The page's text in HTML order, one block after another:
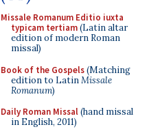
Missale Romanum Editio iuxta
typicam tertiam(Latin altar
edition of modern Roman
missal)
Book of the Gospels(Matching
edition to LatinMissale
Romanum)
Daily Roman Missal(hand missal
in English, 2011)